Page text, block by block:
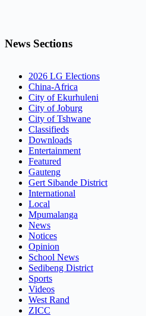
News Sections
2026 LG Elections
China-Africa
City of Ekurhuleni
City of Joburg
City of Tshwane
Classifieds
Downloads
Entertainment
Featured
Gauteng
Gert Sibande District
International
Local
Mpumalanga
News
Notices
Opinion
School News
Sedibeng District
Sports
Videos
West Rand
ZICC